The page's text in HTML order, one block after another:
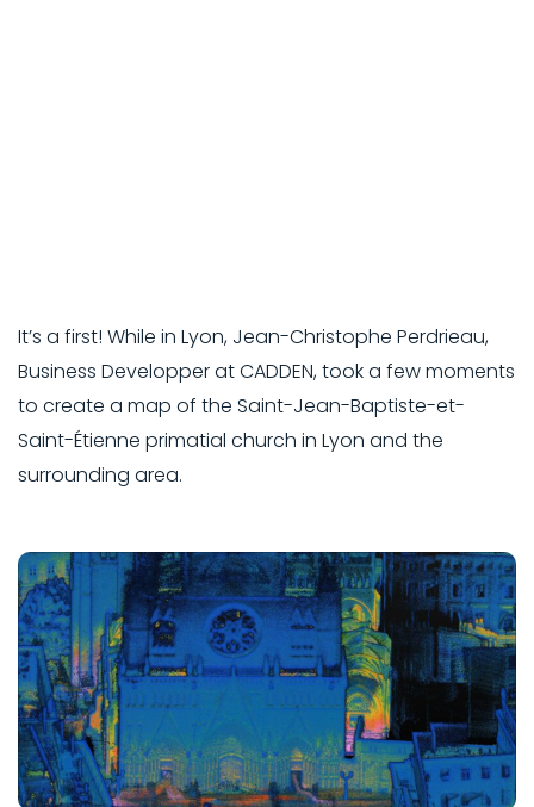
It’s a first! While in Lyon, Jean-Christophe Perdrieau,
Business Developper at CADDEN, took a few moments
to create a map of the Saint-Jean-Baptiste-et-
Saint-Étienne primatial church in Lyon and the
surrounding area.